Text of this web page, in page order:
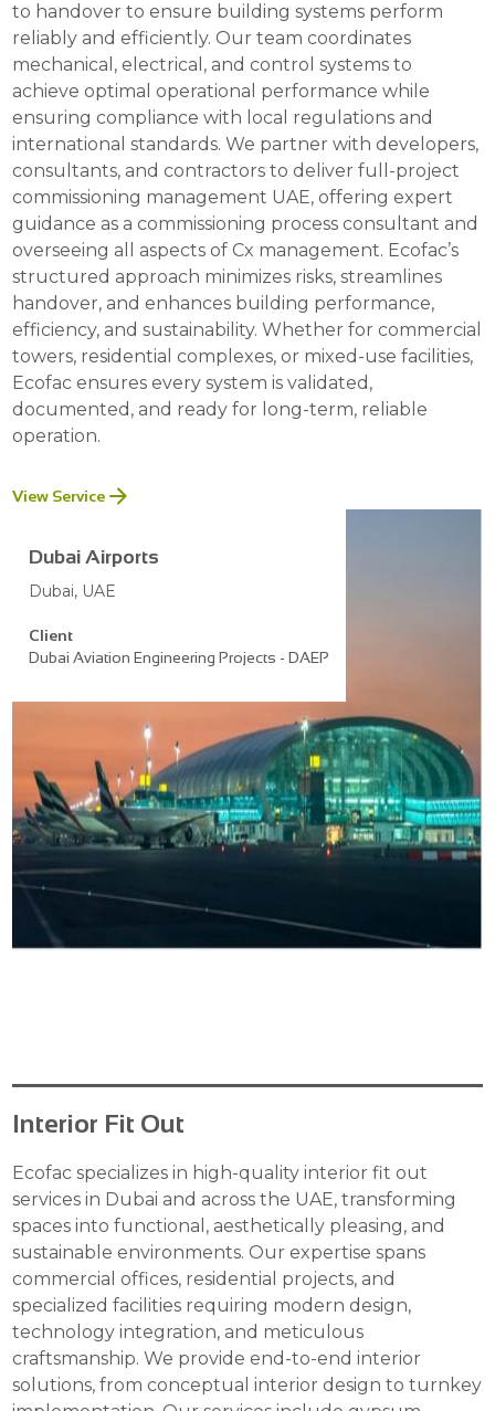
to handover to ensure building systems perform
reliably and efficiently. Our team coordinates
mechanical, electrical, and control systems to
achieve optimal operational performance while
ensuring compliance with local regulations and
international standards. We partner with developers,
consultants, and contractors to deliver full-project
commissioning management UAE, offering expert
guidance as a commissioning process consultant and
overseeing all aspects of Cx management. Ecofac’s
structured approach minimizes risks, streamlines
handover, and enhances building performance,
efficiency, and sustainability. Whether for commercial
towers, residential complexes, or mixed-use facilities,
Ecofac ensures every system is validated,
documented, and ready for long-term, reliable
operation.
View Service
Dubai Airports
Dubai, UAE
Client
Dubai Aviation Engineering Projects - DAEP
Interior Fit Out
Ecofac specializes in high-quality interior fit out
services in Dubai and across the UAE, transforming
spaces into functional, aesthetically pleasing, and
sustainable environments. Our expertise spans
commercial offices, residential projects, and
specialized facilities requiring modern design,
technology integration, and meticulous
craftsmanship. We provide end-to-end interior
solutions, from conceptual interior design to turnkey